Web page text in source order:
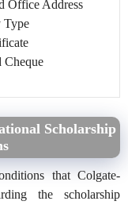
Office Address
Type
Cheque
Scholarship
that Colgate-
the scholarship